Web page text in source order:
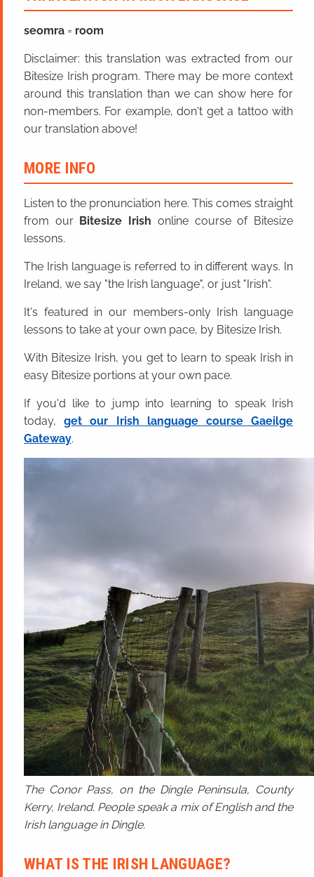
seomra = room
Disclaimer: this translation was extracted from our
Bitesize Irish program. There may be more context
around this translation than we can show here for
non-members. For example, don't get a tattoo with
our translation above!
MORE INFO
Listen to the pronunciation here. This comes straight
from our Bitesize Irish online course of Bitesize
lessons.
The Irish language is referred to in different ways. In
Ireland, we say "the Irish language", or just "Irish".
It's featured in our members-only Irish language
lessons to take at your own pace, by Bitesize Irish.
With Bitesize Irish, you get to learn to speak Irish in
easy Bitesize portions at your own pace.
If you'd like to jump into learning to speak Irish
today,get our Irish language course Gaeilge
Gateway.
The Conor Pass, on the Dingle Peninsula, County
Kerry, Ireland. People speak a mix of English and the
Irish language in Dingle.
WHAT IS THE IRISH LANGUAGE?